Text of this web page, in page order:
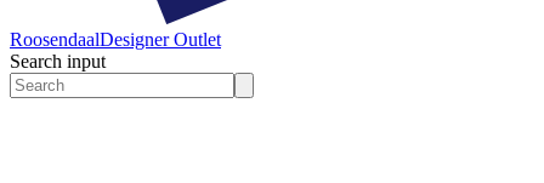
RoosendaalDesigner Outlet
Search input